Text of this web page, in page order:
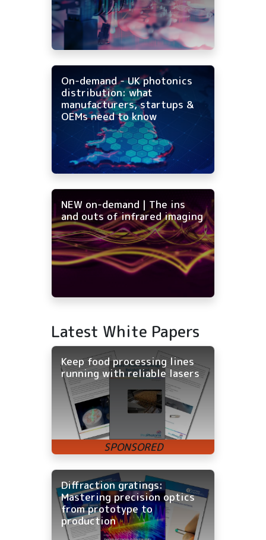
On-demand - UK photonics
distribution: what
manufacturers, startups &
OEMs need to know
NEW on-demand | The ins
and outs of infrared imaging
Latest White Papers
Keep food processing lines
running with reliable lasers
Diffraction gratings:
Mastering precision optics
from prototype to
production